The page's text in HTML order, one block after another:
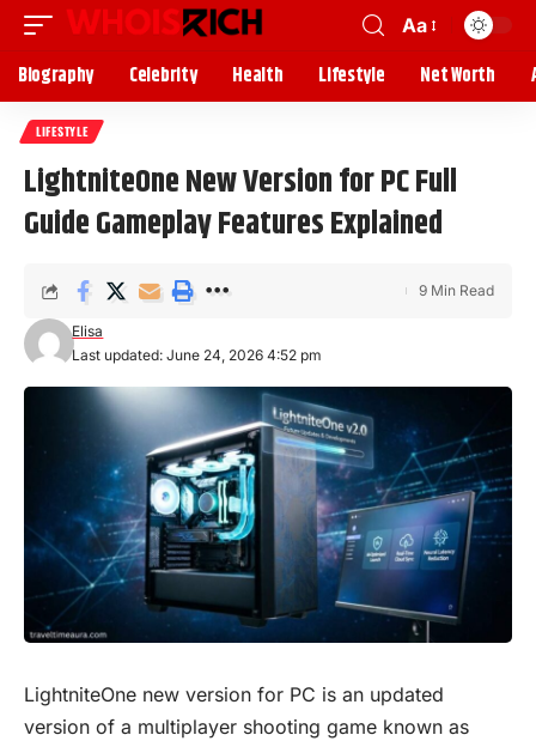
Aa
Biography Celebrity Health Lifestyle Net Worth
LIFESTYLE
LightniteOne New Version for PC Full
Guide Gameplay Features Explained
Last updated: June 24, 2026 4:52 pm
Elisa
9 Min Read
LightniteOne new version for PC is an updated
version of a multiplayer shooting game known as